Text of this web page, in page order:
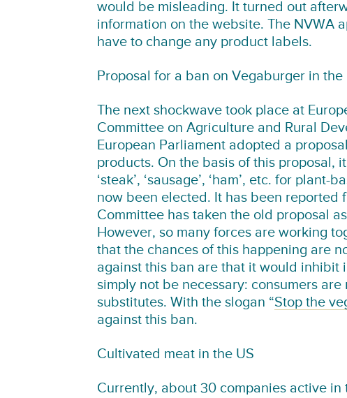
would be misleading. It turned out
information on the website. The NVWA
have to change any product labels.
Proposal for a ban on Vegaburger in
The next shockwave took place at
Committee on Agriculture and Rural
European Parliament adopted a
products. On the basis of this proposal,
‘steak’, ‘sausage’, ‘ham’, etc. for
now been elected. It has been reported
Committee has taken the old proposal
However, so many forces are working
that the chances of this happening are
against this ban are that it would inhibit
simply not be necessary: consumers
substitutes. With the slogan “Stop the
against this ban.
Cultivated meat in the US
Currently, about 30 companies active